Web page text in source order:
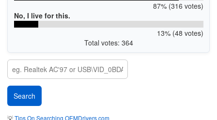
87% (316 votes)
No, I live for this.
13% (48 votes)
Total votes: 364
💡Tips On Searching OEMDrivers.com